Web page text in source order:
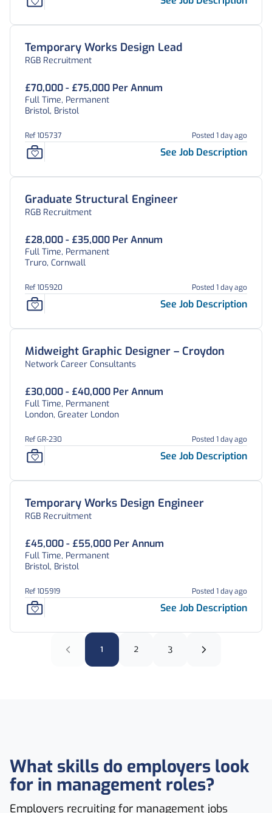
Temporary Works Design Lead
RGB Recruitment
£70,000 - £75,000 Per Annum
Full Time, Permanent
Bristol, Bristol
Ref 105737 Posted 1 day ago
See Job Description
Graduate Structural Engineer
RGB Recruitment
£28,000 - £35,000 Per Annum
Full Time, Permanent
Truro, Cornwall
Ref 105920 Posted 1 day ago
See Job Description
Midweight Graphic Designer – Croydon
Network Career Consultants
£30,000 - £40,000 Per Annum
Full Time, Permanent
London, Greater London
Ref GR-230 Posted 1 day ago
See Job Description
Temporary Works Design Engineer
RGB Recruitment
£45,000 - £55,000 Per Annum
Full Time, Permanent
Bristol, Bristol
Ref 105919 Posted 1 day ago
See Job Description
1 2 3
What skills do employers look
for in management roles?
Employers recruiting for management jobs